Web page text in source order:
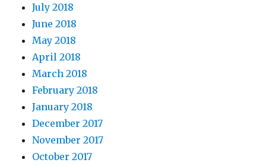
July 2018
June 2018
May 2018
April 2018
March 2018
February 2018
January 2018
December 2017
November 2017
October 2017